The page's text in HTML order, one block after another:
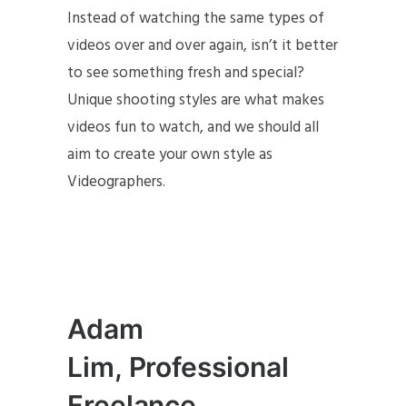
Instead of watching the same types of
videos over and over again, isn’t it better
to see something fresh and special?
Unique shooting styles are what makes
videos fun to watch, and we should all
aim to create your own style as
Videographers.
Adam
Lim, Professional